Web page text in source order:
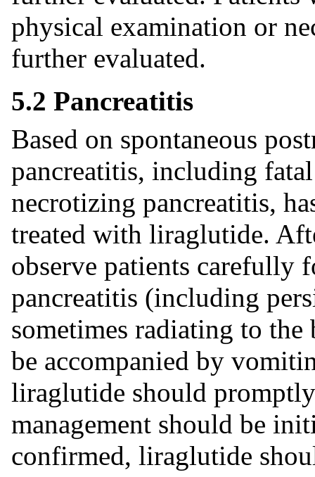
physical examination or
further evaluated.
5.2 Pancreatitis
Based on spontaneous
pancreatitis, including
necrotizing pancreatitis,
treated with liraglutide.
observe patients carefully
pancreatitis (including
sometimes radiating to
be accompanied by
liraglutide should
management should be
confirmed, liraglutide